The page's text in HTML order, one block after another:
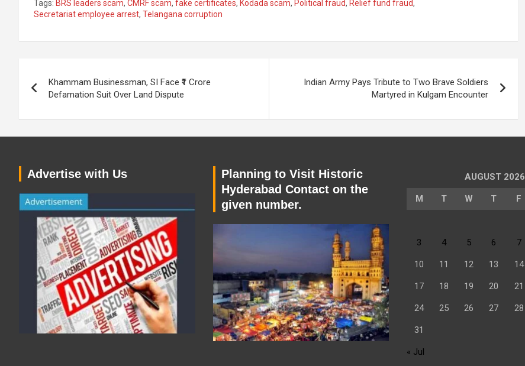
Tags: BRS leaders scam, CMRF scam, fake certificates, Kodada scam, Political fraud, Relief fund fraud,
Secretariat employee arrest, Telangana corruption
navigation
Khammam Businessman, SI Face ₹1 Crore
Defamation Suit Over Land Dispute
Indian Army Pays Tribute to Two Brave Soldiers
Martyred in Kulgam Encounter
Advertise with Us
Planning to Visit Historic
Hyderabad Contact on the
given number.
AUGUST 2026
M T W T F
3 4 5 6 7
10 11 12 13 14
17 18 19 20 21
24 25 26 27 28
31
« Jul